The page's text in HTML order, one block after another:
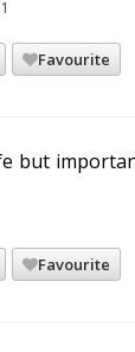
Favourite
but
Favourite